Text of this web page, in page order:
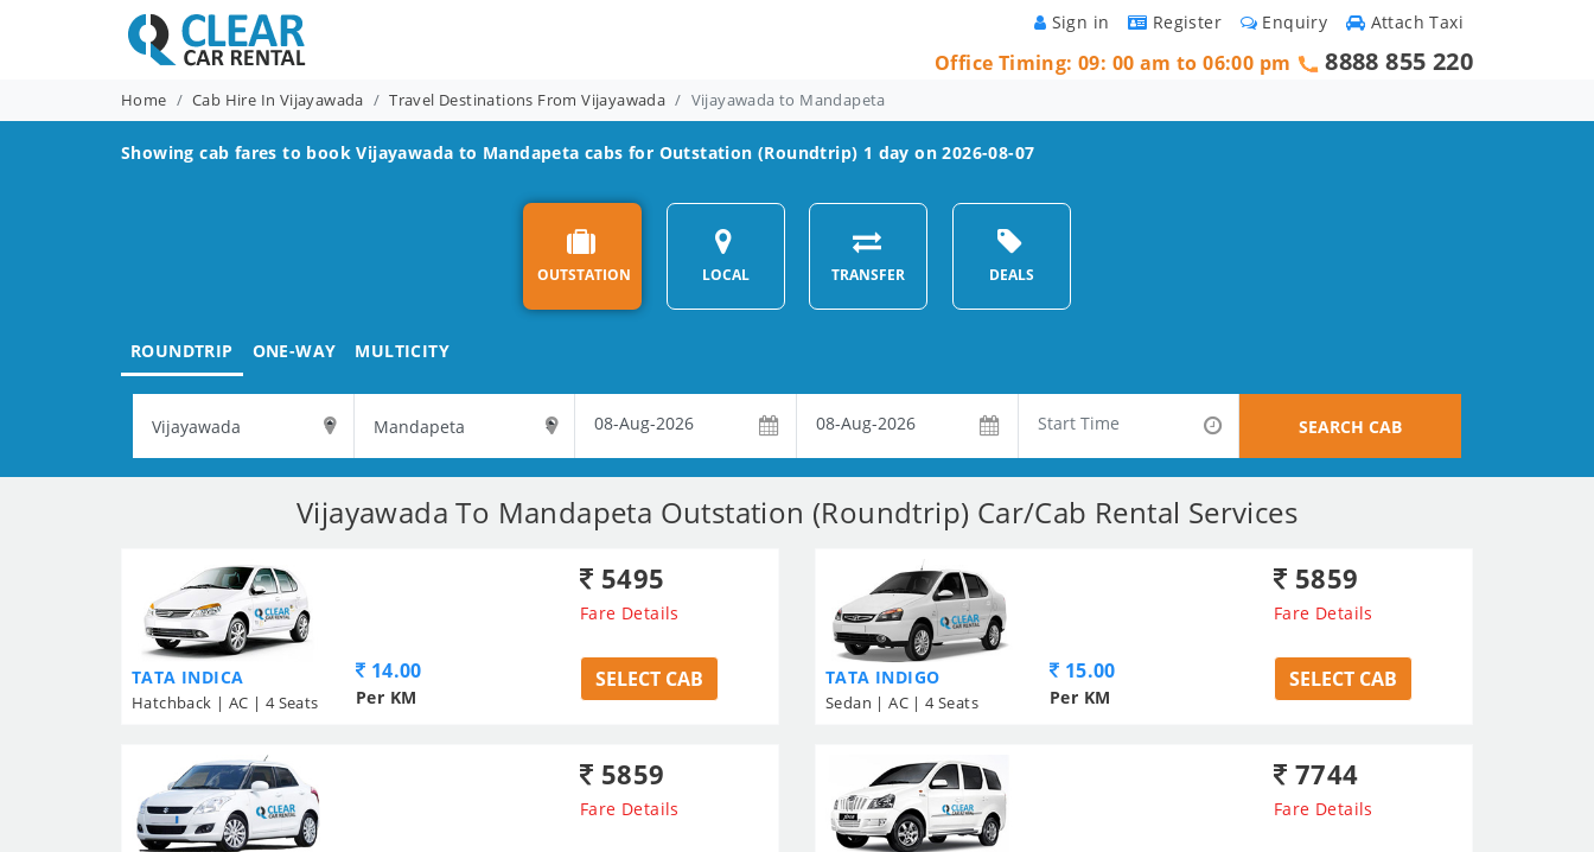
Attach Taxi
Enquiry
Register
Sign in
Office Timing: 09: 00 am to 06:00 pm 8888 855 220
Home Cab Hire In Vijayawada Travel Destinations From Vijayawada Vijayawada to Mandapeta
Showing cab fares to bookVijayawada to Mandapeta cabs for Outstation (Roundtrip) 1 day on 2026-08-07
OUTSTATION LOCAL TRANSFER DEALS
ROUNDTRIP ONE-WAY MULTICITY
SEARCH CAB
Vijayawada To Mandapeta Outstation (Roundtrip) Car/Cab Rental Services
TATA INDICA
Hatchback | AC | 4 Seats
5495
Fare Details
14.00
Per KM
SELECT CAB TATA INDIGO
Sedan | AC | 4 Seats
5859
Fare Details
15.00
Per KM
SELECT CAB
5859
Fare Details
7744
Fare Details